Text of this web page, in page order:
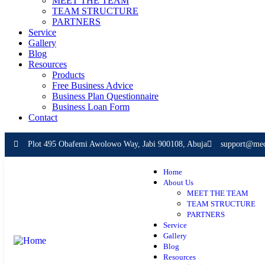
TEAM STRUCTURE
PARTNERS
Service
Gallery
Blog
Resources
Products
Free Business Advice
Business Plan Questionnaire
Business Loan Form
Contact
Plot 495 Obafemi Awolowo Way, Jabi 900108, Abuja
Home
About Us
MEET THE TEAM
TEAM STRUCTURE
PARTNERS
Service
Gallery
Blog
Resources